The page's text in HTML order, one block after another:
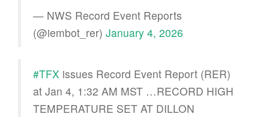
— NWS Record Event Reports
(@iembot_rer) January 4, 2026
#TFX issues Record Event Report (RER)
at Jan 4, 1:32 AM MST …RECORD HIGH
TEMPERATURE SET AT DILLON